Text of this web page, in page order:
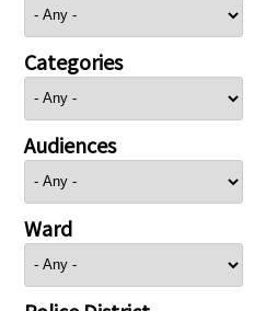
Categories
Audiences
Ward